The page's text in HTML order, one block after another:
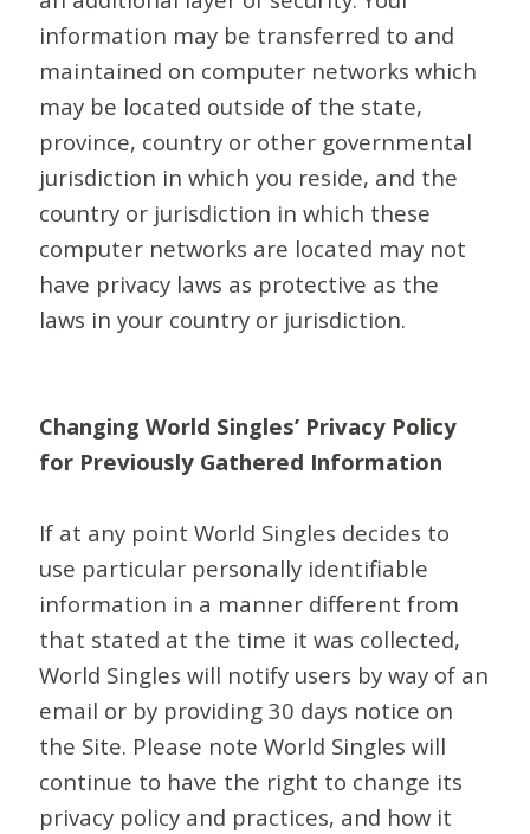
information may be transferred to and
maintained on computer networks which
may be located outside of the state,
province, country or other governmental
jurisdiction in which you reside, and the
country or jurisdiction in which these
computer networks are located may not
have privacy laws as protective as the
laws in your country or jurisdiction.
Changing World Singles’ Privacy Policy
for Previously Gathered Information
If at any point World Singles decides to
use particular personally identifiable
information in a manner different from
that stated at the time it was collected,
World Singles will notify users by way of an
email or by providing 30 days notice on
the Site. Please note World Singles will
continue to have the right to change its
privacy policy and practices, and how it